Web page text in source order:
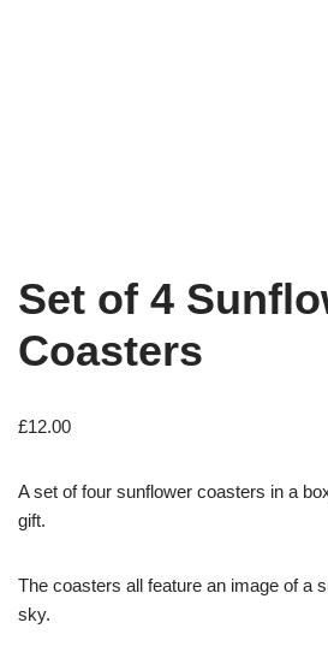
Set of 4
Coasters
£12.00
A set of four sunflower coasters in a
gift.
The coasters all feature an image of a
sky.